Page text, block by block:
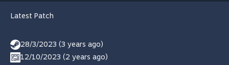
Latest Patch
28/3/2023 (3 years ago)
12/10/2023 (2 years ago)